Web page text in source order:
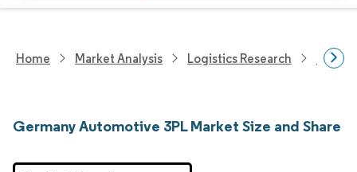
Home Market Analysis Logistics Research
Germany Automotive 3PL Market Size and Share